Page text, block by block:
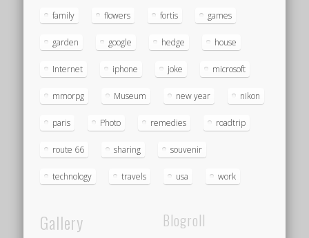
family flowers fortis games
garden google hedge house
Internet iphone joke microsoft
mmorpg Museum new year nikon
paris Photo remedies roadtrip
route 66 sharing souvenir
technology travels usa work
Gallery Blogroll